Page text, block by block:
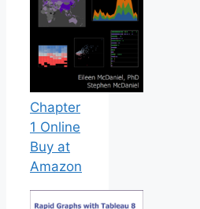
Chapter
1 Online
Buy at
Amazon